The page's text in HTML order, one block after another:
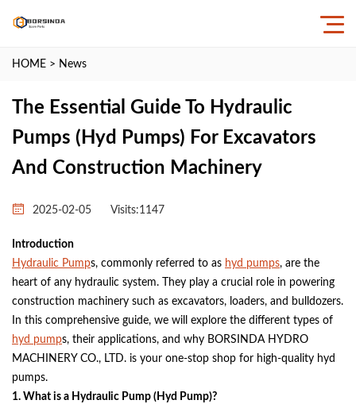
HOME > News
The Essential Guide To Hydraulic
Pumps (Hyd Pumps) For Excavators
And Construction Machinery
2025-02-05 Visits:1147
Introduction
Hydraulic Pumps, commonly referred to as hyd pumps, are the
heart of any hydraulic system. They play a crucial role in powering
construction machinery such as excavators, loaders, and bulldozers.
In this comprehensive guide, we will explore the different types of
hyd pumps, their applications, and why BORSINDA HYDRO
MACHINERY CO., LTD. is your one-stop shop for high-quality hyd
pumps.
1. What is a Hydraulic Pump (Hyd Pump)?